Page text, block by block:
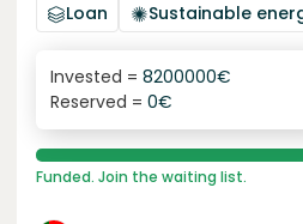
Loan
Sustainable
6.1%
yearly interest
Invested = 8200000€
Reserved = 0€
Funded. Join the waiting list.